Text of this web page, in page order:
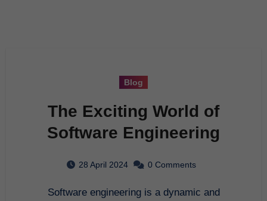
Blog
The Exciting World of
Software Engineering
28 April 2024 0 Comments
Software engineering is a dynamic and